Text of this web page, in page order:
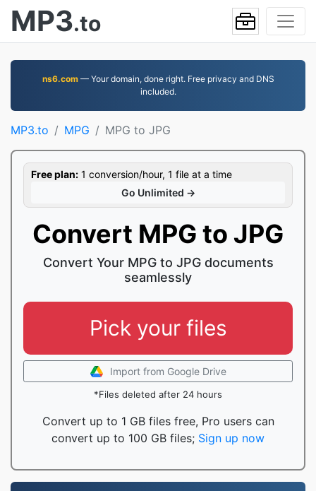
MP3.to
ns6.com— Your domain, done right. Free privacy and DNS
included.
MP3.to MPG MPG to JPG
Free plan: 1 conversion/hour, 1 file at a time
Go Unlimited →
Convert MPG to JPG
Convert Your MPG to JPG documents
seamlessly
Pick your files
Import from Google Drive
*Files deleted after 24 hours
Convert up to 1 GB files free, Pro users can
convert up to 100 GB files; Sign up now